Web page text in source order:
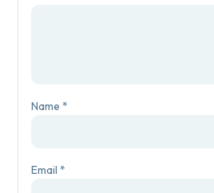
Name*
Email*